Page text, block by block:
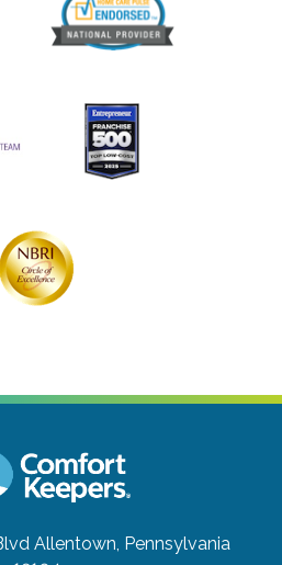
Allentown, Pennsylvania